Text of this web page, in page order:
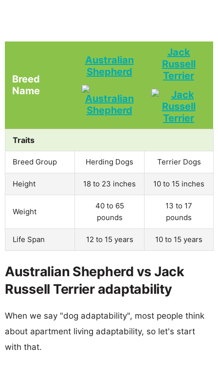
Breed
Name
Australian
Shepherd
Jack
Russell
Terrier
Traits
Breed Group Herding Dogs Terrier Dogs
Height 18 to 23 inches 10 to 15 inches
Weight
40 to 65
pounds
13 to 17
pounds
Life Span 12 to 15 years 10 to 15 years
Australian Shepherd vs Jack
Russell Terrier adaptability
When we say "dog adaptability", most people think
about apartment living adaptability, so let's start
with that.